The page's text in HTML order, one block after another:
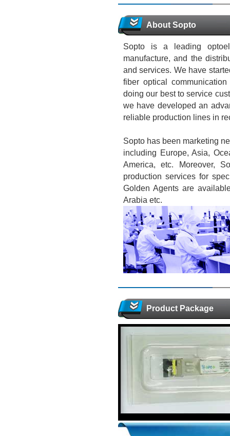
About Sopto
Sopto is a leading
manufacture, and the
and services. We have
fiber optical
doing our best to service
we have developed an
reliable production lines in
Sopto has been marketing
including Europe, Asia,
America, etc. Moreover,
production services for
Golden Agents are
Arabia etc.
Product Package